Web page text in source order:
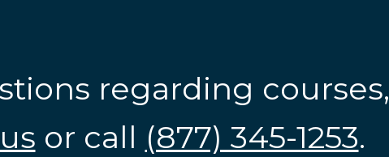
regarding courses,
or call (877) 345-1253.